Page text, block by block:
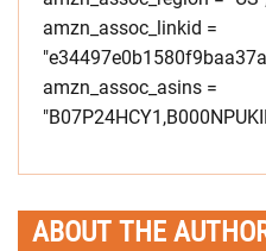
amzn_assoc_linkid =
amzn_assoc_asins =
ABOUT THE